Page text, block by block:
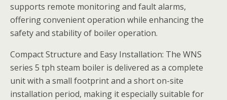
supports remote monitoring and fault alarms,
offering convenient operation while enhancing the
safety and stability of boiler operation.
Compact Structure and Easy Installation: The WNS
series 5 tph steam boiler is delivered as a complete
unit with a small footprint and a short on-site
installation period, making it especially suitable for